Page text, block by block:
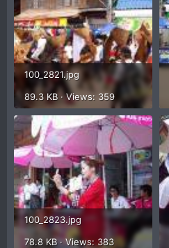
100_2821.jpg
89.3 KB · Views: 359
100_2823.jpg
78.8 KB · Views: 383